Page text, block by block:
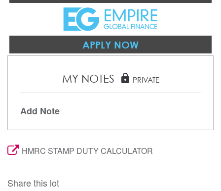
APPLY NOW
MY NOTES lock PRIVATE
Add Note
HMRC STAMP DUTY CALCULATOR
Share this lot